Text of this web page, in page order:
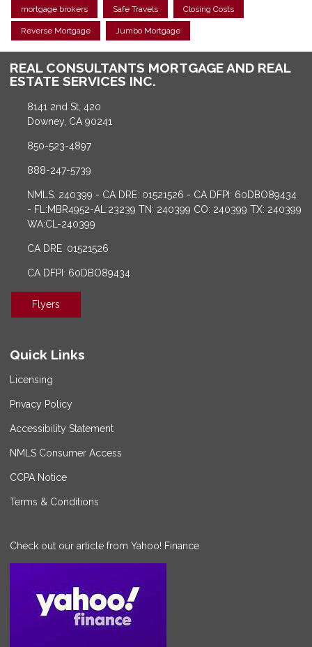
mortgage brokers Safe Travels Closing Costs
Reverse Mortgage Jumbo Mortgage
REAL CONSULTANTS MORTGAGE AND REAL
ESTATE SERVICES INC.
8141 2nd St, 420
Downey, CA 90241
850-523-4897
888-247-5739
NMLS: 240399 - CA DRE: 01521526 - CA DFPI: 60DBO89434
- FL:MBR4952-AL:23239 TN: 240399 CO: 240399 TX: 240399
WA:CL-240399
CA DRE: 01521526
CA DFPI: 60DBO89434
Flyers
Quick Links
Licensing
Privacy Policy
Accessibility Statement
NMLS Consumer Access
CCPA Notice
Terms & Conditions
Check out our article from Yahoo! Finance